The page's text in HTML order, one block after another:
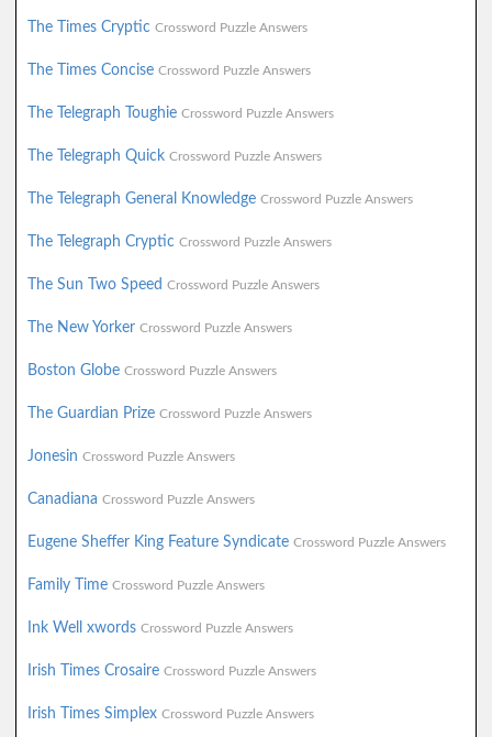
The Times Cryptic Crossword Puzzle Answers
The Times Concise Crossword Puzzle Answers
The Telegraph Toughie Crossword Puzzle Answers
The Telegraph Quick Crossword Puzzle Answers
The Telegraph General Knowledge Crossword Puzzle Answers
The Telegraph Cryptic Crossword Puzzle Answers
The Sun Two Speed Crossword Puzzle Answers
The New Yorker Crossword Puzzle Answers
Boston Globe Crossword Puzzle Answers
The Guardian Prize Crossword Puzzle Answers
Jonesin Crossword Puzzle Answers
Canadiana Crossword Puzzle Answers
Eugene Sheffer King Feature Syndicate Crossword Puzzle Answers
Family Time Crossword Puzzle Answers
Ink Well xwords Crossword Puzzle Answers
Irish Times Crosaire Crossword Puzzle Answers
Irish Times Simplex Crossword Puzzle Answers